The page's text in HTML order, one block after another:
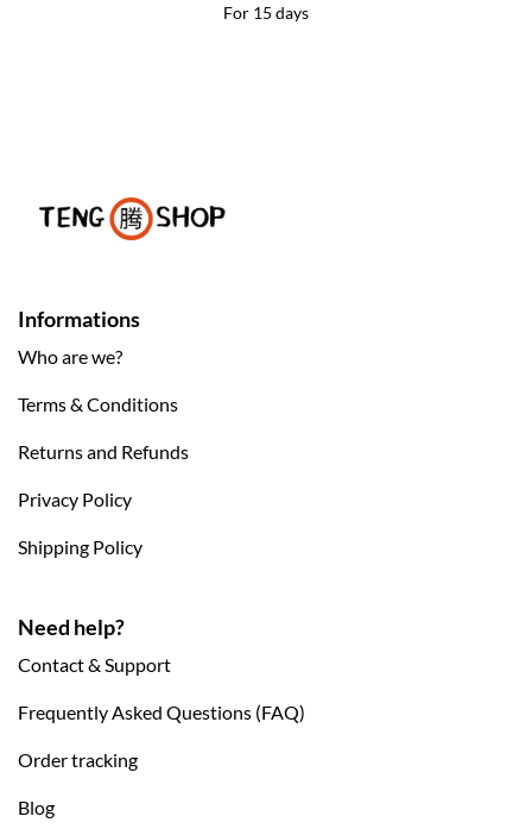
For 15 days
Informations
Who are we?
Terms & Conditions
Returns and Refunds
Privacy Policy
Shipping Policy
Need help?
Contact & Support
Frequently Asked Questions (FAQ)
Order tracking
Blog